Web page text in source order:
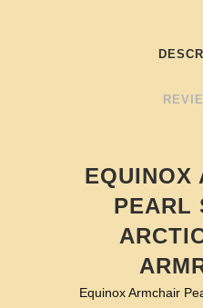
EQUINOX
PEARL
Equinox Armchair